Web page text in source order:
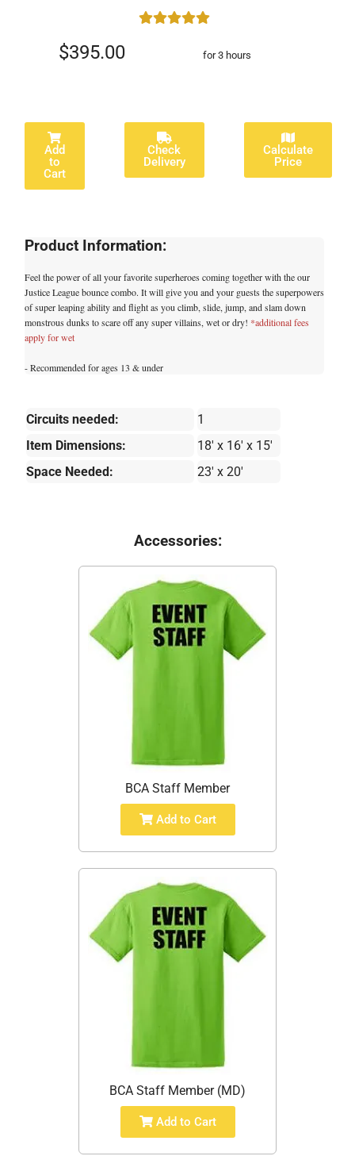
$395.00 for 3 hours
Add
to
Cart
Check
Delivery
Calculate
Price
Product Information:
Feel the power of all your favorite superheroes coming together with the our
Justice League bounce combo. It will give you and your guests the superpowers
of super leaping ability and flight as you climb, slide, jump, and slam down
monstrous dunks to scare off any super villains, wet or dry! *additional fees
apply for wet
- Recommended for ages 13 & under
Circuits needed:
1
Item Dimensions:
18' x 16' x 15'
Space Needed:
23' x 20'
Accessories:
BCA Staff Member
Add to Cart
BCA Staff Member (MD)
Add to Cart